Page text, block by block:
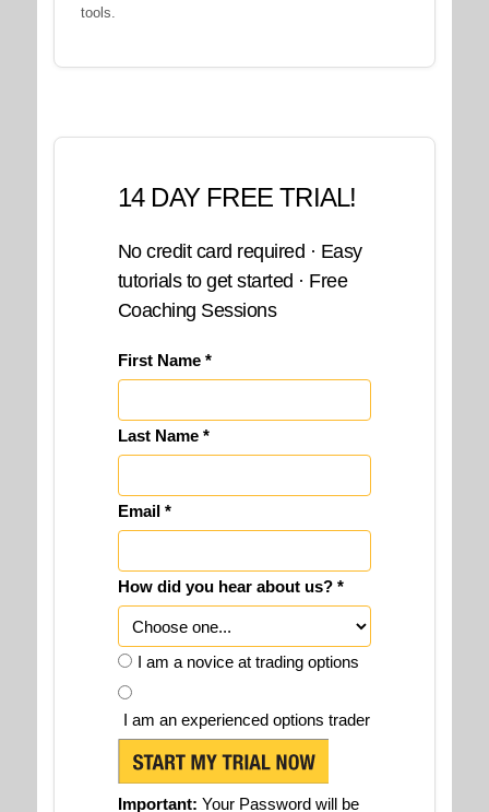
tools.
14 DAY FREE TRIAL!
No credit card required · Easy
tutorials to get started · Free
Coaching Sessions
First Name *
Last Name *
Email *
How did you hear about us? *
I am a novice at trading options
I am an experienced options trader
Important: Your Password will be